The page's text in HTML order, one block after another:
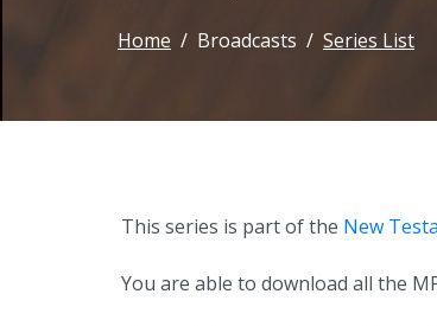
Home Broadcasts Series List
This series is part of the New
You are able to download all the